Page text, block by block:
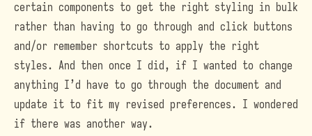
certain components to get the right styling in bulk
rather than having to go through and click buttons
and/or remember shortcuts to apply the right
styles. And then once I did, if I wanted to change
anything I’d have to go through the document and
update it to fit my revised preferences. I wondered
if there was another way.